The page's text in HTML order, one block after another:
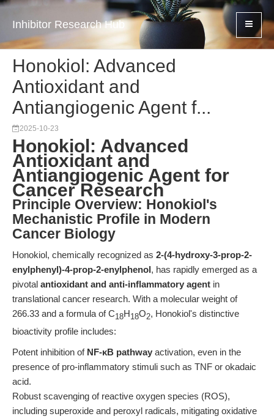
Inhibitor Research Hub
Honokiol: Advanced
Antioxidant and
Antiangiogenic Agent f...
2025-10-23
Honokiol: Advanced
Antioxidant and
Antiangiogenic Agent for
Cancer Research
Principle Overview: Honokiol's
Mechanistic Profile in Modern
Cancer Biology
Honokiol, chemically recognized as 2-(4-hydroxy-3-prop-2-
enylphenyl)-4-prop-2-enylphenol, has rapidly emerged as a
pivotal antioxidant and anti-inflammatory agent in
translational cancer research. With a molecular weight of
266.33 and a formula of C18H18O2, Honokiol's distinctive
bioactivity profile includes:
Potent inhibition of NF-κB pathway activation, even in the
presence of pro-inflammatory stimuli such as TNF or okadaic
acid.
Robust scavenging of reactive oxygen species (ROS),
including superoxide and peroxyl radicals, mitigating oxidative